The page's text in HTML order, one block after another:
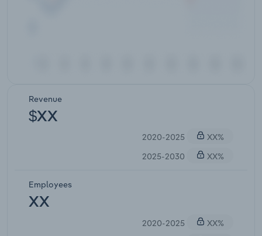
Revenue
$XX
2020-2025
XX%
2025-2030
XX%
Employees
XX
2020-2025
XX%